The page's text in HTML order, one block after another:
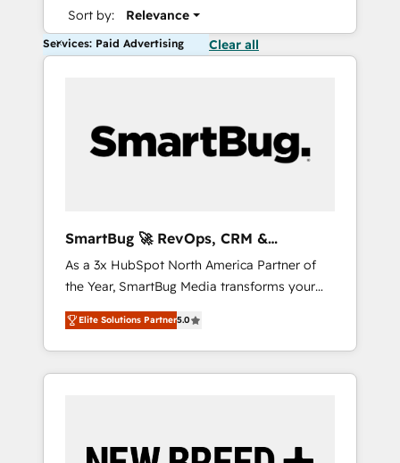
Sort by: Relevance
Services: Paid Advertising Clear all
SmartBug 🚀 RevOps, CRM &
Integration Experts
As a 3x HubSpot North America Partner of
the Year, SmartBug Media transforms your
customer lifecycle into a revenue engine. Our
unified ecosystem includes specialized
divisions Globalia (AI & Software) and Point
Success Media (Paid Media), making this the
by Globalia’s technical development team. -
Elite Solutions Partner5.0